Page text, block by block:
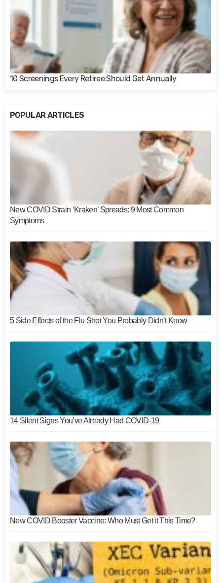
10 Screenings Every Retiree Should Get Annually
POPULAR ARTICLES
New COVID Strain ‘Kraken’ Spreads: 9 Most Common
Symptoms
5 Side Effects of the Flu Shot You Probably Didn’t Know
14 Silent Signs You’ve Already Had COVID-19
New COVID Booster Vaccine: Who Must Get it This Time?